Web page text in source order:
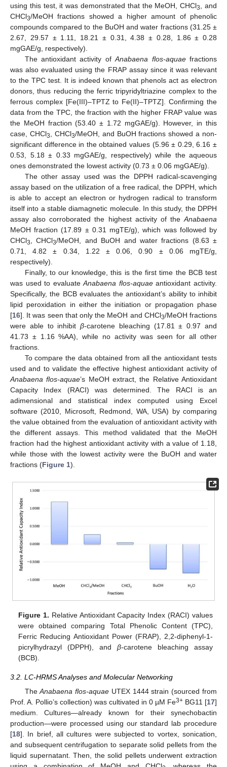
using this test, it was demonstrated that the MeOH, CHCl3, and
CHCl3/MeOH fractions showed a higher amount of phenolic
compounds compared to the BuOH and water fractions (31.25 ±
2.67, 29.57 ± 1.11, 18.21 ± 0.31, 4.38 ± 0.28, 1.86 ± 0.28
mgGAE/g, respectively).
The antioxidant activity ofAnabaena flos-aquaefractions
was also evaluated using the FRAP assay since it was relevant
to the TPC test. It is indeed known that phenols act as electron
donors, thus reducing the ferric tripyridyltriazine complex to the
ferrous complex [Fe(III)–TPTZ to Fe(II)–TPTZ]. Confirming the
data from the TPC, the fraction with the higher FRAP value was
the MeOH fraction (53.40 ± 1.72 mgGAE/g). However, in this
case, CHCl3, CHCl3/MeOH, and BuOH fractions showed a non-
significant difference in the obtained values (5.96 ± 0.29, 6.16 ±
0.53, 5.18 ± 0.33 mgGAE/g, respectively) while the aqueous
ones demonstrated the lowest activity (0.73 ± 0.06 mgGAE/g).
The other assay used was the DPPH radical-scavenging
assay based on the utilization of a free radical, the DPPH, which
is able to accept an electron or hydrogen radical to transform
itself into a stable diamagnetic molecule. In this study, the DPPH
assay also corroborated the highest activity of theAnabaena
MeOH fraction (17.89 ± 0.31 mgTE/g), which was followed by
CHCl3, CHCl3/MeOH, and BuOH and water fractions (8.63 ±
0.71, 4.82 ± 0.34, 1.22 ± 0.06, 0.90 ± 0.06 mgTE/g,
respectively).
Finally, to our knowledge, this is the first time the BCB test
was used to evaluateAnabaena flos-aquaeantioxidant activity.
Specifically, the BCB evaluates the antioxidant’s ability to inhibit
lipid peroxidation in either the initiation or propagation phase
[16]. It was seen that only the MeOH and CHCl3/MeOH fractions
were able to inhibitβ-carotene bleaching (17.81 ± 0.97 and
41.73 ± 1.16 %AA), while no activity was seen for all other
fractions.
To compare the data obtained from all the antioxidant tests
used and to validate the effective highest antioxidant activity of
Anabaena flos-aquae’s MeOH extract, the Relative Antioxidant
Capacity Index (RACI) was determined. The RACI is an
adimensional and statistical index computed using Excel
software (2010, Microsoft, Redmond, WA, USA) by comparing
the value obtained from the evaluation of antioxidant activity with
the different assays. This method validated that the MeOH
fraction had the highest antioxidant activity with a value of 1.18,
while those with the lowest activity were the BuOH and water
fractions (Figure 1).
Figure 1. Relative Antioxidant Capacity Index (RACI) values
were obtained comparing Total Phenolic Content (TPC),
Ferric Reducing Antioxidant Power (FRAP), 2,2-diphenyl-1-
picrylhydrazyl (DPPH), andβ-carotene bleaching assay
(BCB).
3.2. LC-HRMS Analyses and Molecular Networking
TheAnabaena flos-aquae UTEX 1444 strain (sourced from
Prof. A. Pollio’s collection) was cultivated in 0 µM Fe3+ BG11 [17]
medium. Cultures—already known for their synechobactin
production—were processed using our standard lab procedure
[18]. In brief, all cultures were subjected to vortex, sonication,
and subsequent centrifugation to separate solid pellets from the
liquid supernatant. Then, the solid pellets underwent extraction